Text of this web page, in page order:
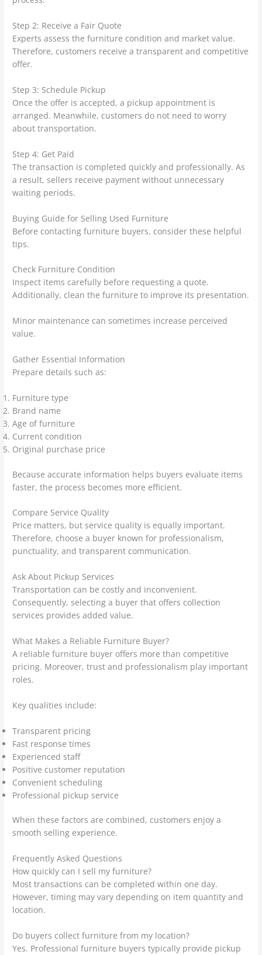
Step 2: Receive a Fair Quote
Experts assess the furniture condition and market value.
Therefore, customers receive a transparent and competitive
offer.
Step 3: Schedule Pickup
Once the offer is accepted, a pickup appointment is
arranged. Meanwhile, customers do not need to worry
about transportation.
Step 4: Get Paid
The transaction is completed quickly and professionally. As
a result, sellers receive payment without unnecessary
waiting periods.
Buying Guide for Selling Used Furniture
Before contacting furniture buyers, consider these helpful
tips.
Check Furniture Condition
Inspect items carefully before requesting a quote.
Additionally, clean the furniture to improve its presentation.
Minor maintenance can sometimes increase perceived
value.
Gather Essential Information
Prepare details such as:
Furniture type
Brand name
Age of furniture
Current condition
Original purchase price
Because accurate information helps buyers evaluate items
faster, the process becomes more efficient.
Compare Service Quality
Price matters, but service quality is equally important.
Therefore, choose a buyer known for professionalism,
punctuality, and transparent communication.
Ask About Pickup Services
Transportation can be costly and inconvenient.
Consequently, selecting a buyer that offers collection
services provides added value.
What Makes a Reliable Furniture Buyer?
A reliable furniture buyer offers more than competitive
pricing. Moreover, trust and professionalism play important
roles.
Key qualities include:
Transparent pricing
Fast response times
Experienced staff
Positive customer reputation
Convenient scheduling
Professional pickup service
When these factors are combined, customers enjoy a
smooth selling experience.
Frequently Asked Questions
How quickly can I sell my furniture?
Most transactions can be completed within one day.
However, timing may vary depending on item quantity and
location.
Do buyers collect furniture from my location?
Yes. Professional furniture buyers typically provide pickup